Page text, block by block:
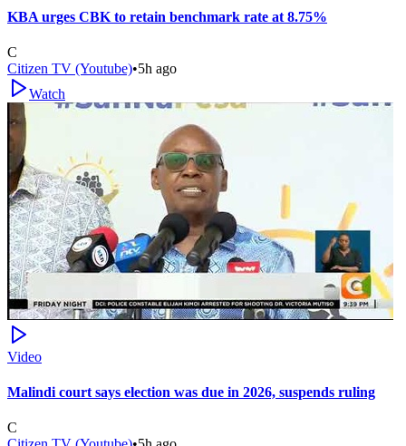
KBA urges CBK to retain benchmark rate at 8.75%
C
Citizen TV (Youtube)•5h ago
Watch
Video
Malindi court says election was due in 2026, suspends ruling
C